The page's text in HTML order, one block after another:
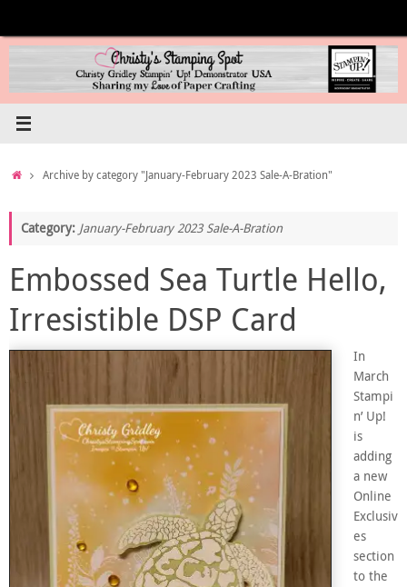
content
HomeArchive by category "January-February 2023 Sale-A-Bration"
Category: January-February 2023 Sale-A-Bration
Embossed Sea Turtle Hello,
Irresistible DSP Card
In
March
Stampi
n’ Up!
is
adding
a new
Online
Exclusiv
es
section
to the